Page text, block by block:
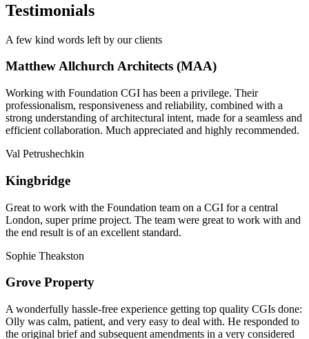
Testimonials
A few kind words left by our clients
Matthew Allchurch Architects (MAA)
Working with Foundation CGI has been a privilege. Their
professionalism, responsiveness and reliability, combined with a
strong understanding of architectural intent, made for a seamless and
efficient collaboration. Much appreciated and highly recommended.
Val Petrushechkin
Kingbridge
Great to work with the Foundation team on a CGI for a central
London, super prime project. The team were great to work with and
the end result is of an excellent standard.
Sophie Theakston
Grove Property
A wonderfully hassle-free experience getting top quality CGIs done:
Olly was calm, patient, and very easy to deal with. He responded to
the original brief and subsequent amendments in a very considered